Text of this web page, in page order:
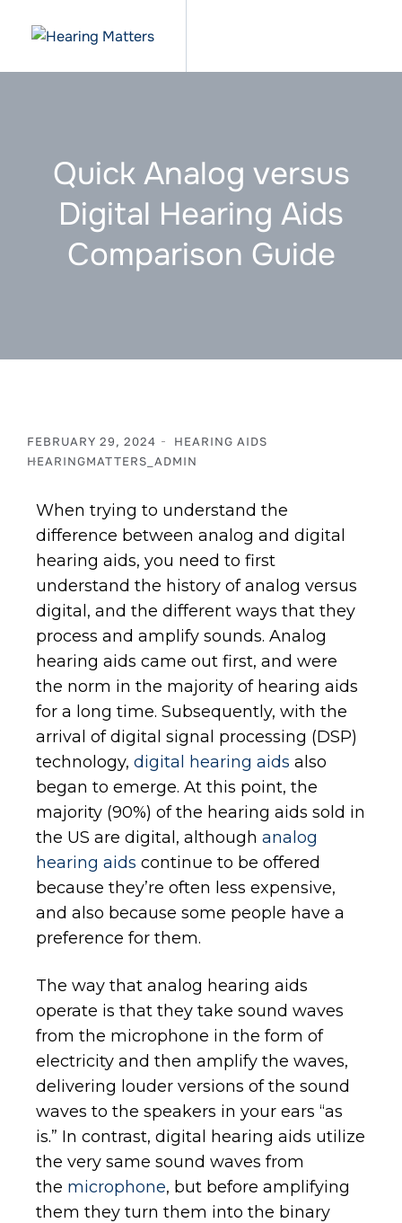
Quick Analog versus
Digital Hearing Aids
Comparison Guide
FEBRUARY 29, 2024
HEARING AIDS
HEARINGMATTERS_ADMIN
When trying to understand the
difference between analog and digital
hearing aids, you need to first
understand the history of analog versus
digital, and the different ways that they
process and amplify sounds. Analog
hearing aids came out first, and were
the norm in the majority of hearing aids
for a long time. Subsequently, with the
arrival of digital signal processing (DSP)
technology, digital hearing aids also
began to emerge. At this point, the
majority (90%) of the hearing aids sold in
the US are digital, although analog
hearing aids continue to be offered
because they’re often less expensive,
and also because some people have a
preference for them.
The way that analog hearing aids
operate is that they take sound waves
from the microphone in the form of
electricity and then amplify the waves,
delivering louder versions of the sound
waves to the speakers in your ears “as
is.” In contrast, digital hearing aids utilize
the very same sound waves from
the microphone, but before amplifying
them they turn them into the binary